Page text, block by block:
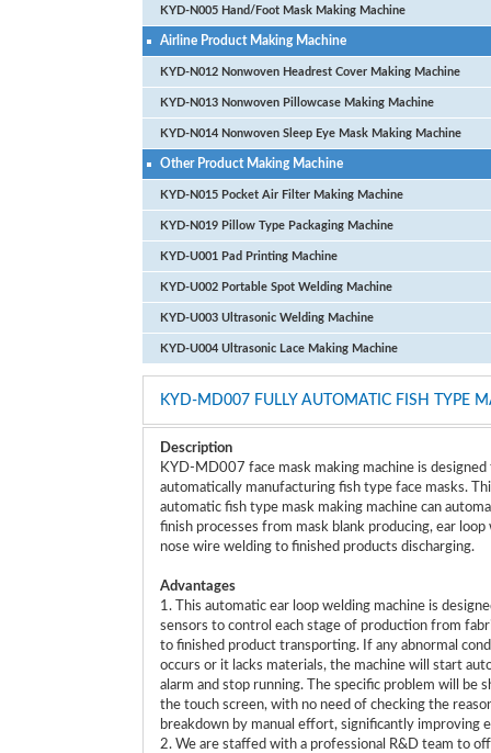
KYD-N005 Hand/Foot Mask Making Machine
Airline Product Making Machine
KYD-N012 Nonwoven Headrest Cover Making Machine
KYD-N013 Nonwoven Pillowcase Making Machine
KYD-N014 Nonwoven Sleep Eye Mask Making Machine
Other Product Making Machine
KYD-N015 Pocket Air Filter Making Machine
KYD-N019 Pillow Type Packaging Machine
KYD-U001 Pad Printing Machine
KYD-U002 Portable Spot Welding Machine
KYD-U003 Ultrasonic Welding Machine
KYD-U004 Ultrasonic Lace Making Machine
KYD-MD007 FULLY AUTOMATIC FISH TYPE
Description
KYD-MD007 face mask making machine is designed
automatically manufacturing fish type face masks.
automatic fish type mask making machine can
finish processes from mask blank producing, ear loop
nose wire welding to finished products discharging.
Advantages
1. This automatic ear loop welding machine is
sensors to control each stage of production from
to finished product transporting. If any abnormal
occurs or it lacks materials, the machine will start
alarm and stop running. The specific problem will be
the touch screen, with no need of checking the
breakdown by manual effort, significantly improving
2. We are staffed with a professional R&D team to